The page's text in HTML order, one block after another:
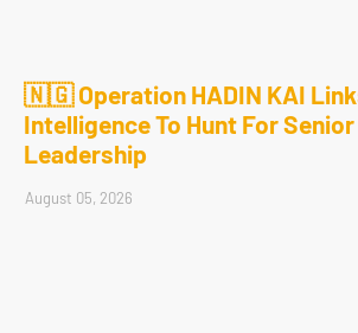
🇳🇬 Operation HADIN KAI
Intelligence To Hunt For Senior
Leadership
August 05, 2026